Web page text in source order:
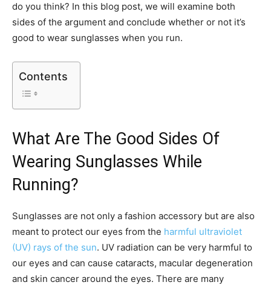
do you think? In this blog post, we will examine both
sides of the argument and conclude whether or not it’s
good to wear sunglasses when you run.
Contents
What Are The Good Sides Of
Wearing Sunglasses While
Running?
Sunglasses are not only a fashion accessory but are also
meant to protect our eyes from the harmful ultraviolet
(UV) rays of the sun. UV radiation can be very harmful to
our eyes and can cause cataracts, macular degeneration
and skin cancer around the eyes. There are many